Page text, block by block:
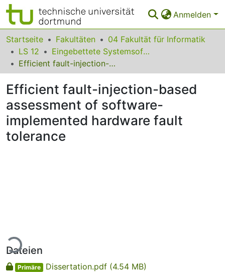
Anmelden
Bereiche & Sammlungen
Das gesamte Repositorium
Leitlinien
Zurück zur Startseite
Startseite Fakultäten
04 Fakultät für Informatik
LS 12
Eingebettete Systemsoftware
Efficient fault-injection-based assessment of software-implemented hardware fault tolerance
Efficient fault-injection-based
assessment of software-
implemented hardware fault
tolerance
Lade...
Dateien
Primäre Dissertation.pdf (4.54 MB)